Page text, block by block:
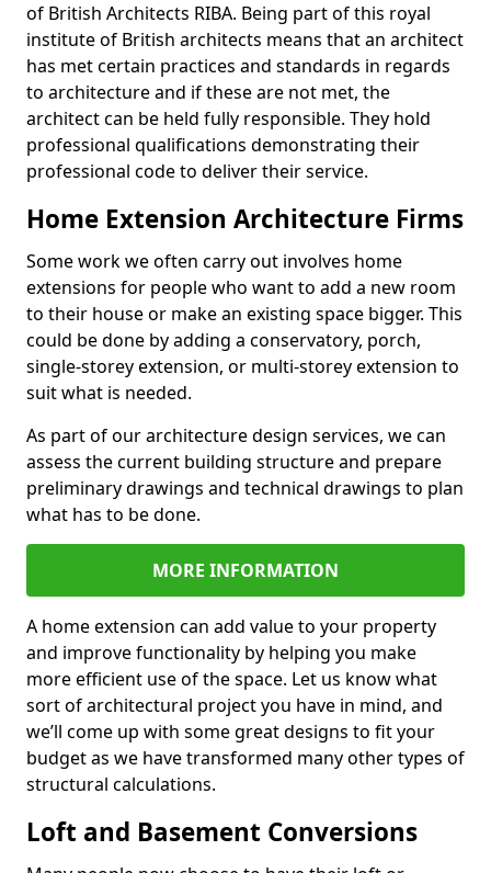
of British Architects RIBA. Being part of this royal
institute of British architects means that an architect
has met certain practices and standards in regards
to architecture and if these are not met, the
architect can be held fully responsible. They hold
professional qualifications demonstrating their
professional code to deliver their service.
Home Extension Architecture Firms
Some work we often carry out involves home
extensions for people who want to add a new room
to their house or make an existing space bigger. This
could be done by adding a conservatory, porch,
single-storey extension, or multi-storey extension to
suit what is needed.
As part of our architecture design services, we can
assess the current building structure and prepare
preliminary drawings and technical drawings to plan
what has to be done.
MORE INFORMATION
A home extension can add value to your property
and improve functionality by helping you make
more efficient use of the space. Let us know what
sort of architectural project you have in mind, and
we’ll come up with some great designs to fit your
budget as we have transformed many other types of
structural calculations.
Loft and Basement Conversions